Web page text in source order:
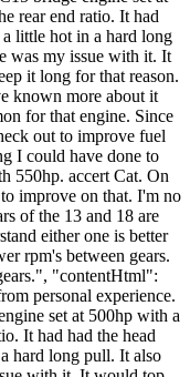
rear end ratio. It had
little hot in a hard long
was my issue with it. It
it long for that reason.
known more about it
for that engine. Since
out to improve fuel
I could have done to
550hp. accert Cat. On
improve on that. I'm no
of the 13 and 18 are
either one is better
rpm's between gears.
"contentHtml":
personal experience.
set at 500hp with a
It had had the head
hard long pull. It also